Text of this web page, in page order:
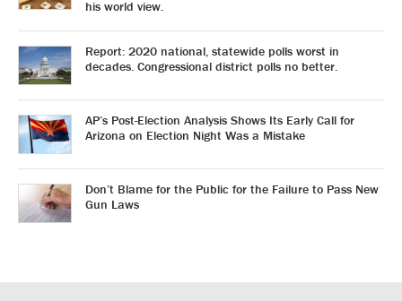
his world view.
Report: 2020 national, statewide polls worst in
decades. Congressional district polls no better.
AP’s Post-Election Analysis Shows Its Early Call for
Arizona on Election Night Was a Mistake
Don’t Blame for the Public for the Failure to Pass New
Gun Laws